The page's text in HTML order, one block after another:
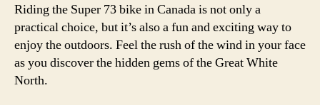
Riding the Super 73 bike in Canada is not only a
practical choice, but it’s also a fun and exciting way to
enjoy the outdoors. Feel the rush of the wind in your face
as you discover the hidden gems of the Great White
North.